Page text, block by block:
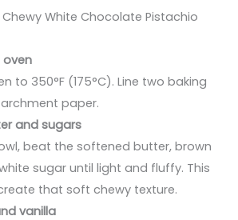
White Chocolate Pistachio
oven
to 350°F (175°C). Line two baking
paper.
and sugars
beat the softened butter, brown
sugar until light and fluffy. This
that soft chewy texture.
vanilla